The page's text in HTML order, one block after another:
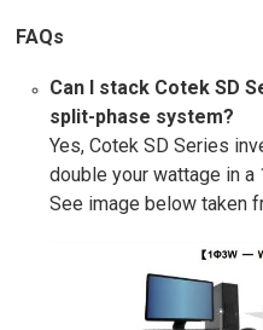
FAQs
Can I stack Cotek SD
split-phase system?
Yes, Cotek SD Series
double your wattage in
See image below taken